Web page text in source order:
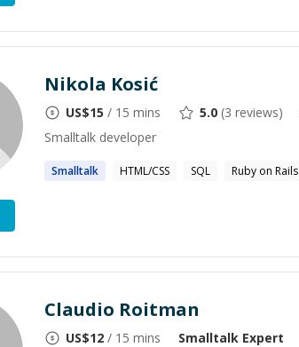
Nikola Kosić
US$15 / 15 mins 5.0 (3 reviews)
Smalltalk developer
Smalltalk HTML/CSS SQL Ruby on Rails
Claudio Roitman
US$12 / 15 mins Smalltalk Expert